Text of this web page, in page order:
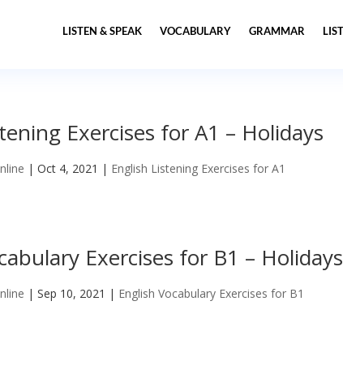
LISTEN & SPEAK VOCABULARY GRAMMAR
Exercises for A1 – Holidays
|Oct 4, 2021 | English Listening Exercises for A1
Exercises for B1 – Holidays
|Sep 10, 2021 | English Vocabulary Exercises for B1